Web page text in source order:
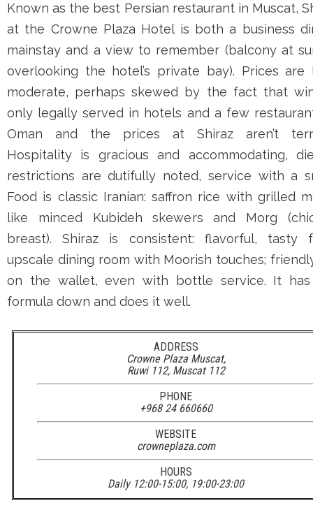
Known as the best Persian restaurant in Muscat,
at the Crowne Plaza Hotelis both a business
mainstay and a view to remember (balcony at
overlooking the hotel’s private bay). Prices are
moderate, perhaps skewed by the fact that
only legally served in hotels and a few
Oman and the prices at Shiraz aren’t
Hospitality is gracious and accommodating,
restrictions are dutifully noted, service with a
Food is classic Iranian: saffron rice with grilled
like minced Kubideh skewers and Morg
breast). Shiraz is consistent: flavorful, tasty
upscale dining room with Moorish touches;
on the wallet, even with bottle service. It
formula down and does it well.
ADDRESS
Crowne Plaza Muscat,
Ruwi 112, Muscat 112
PHONE
+968 24 660660
WEBSITE
crowneplaza.com
HOURS
Daily 12:00-15:00, 19:00-23:00